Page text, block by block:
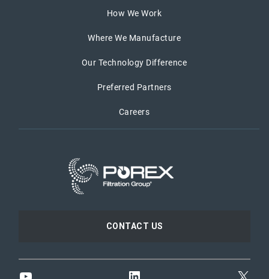
How We Work
Where We Manufacture
Our Technology Difference
Preferred Partners
Careers
CONTACT US